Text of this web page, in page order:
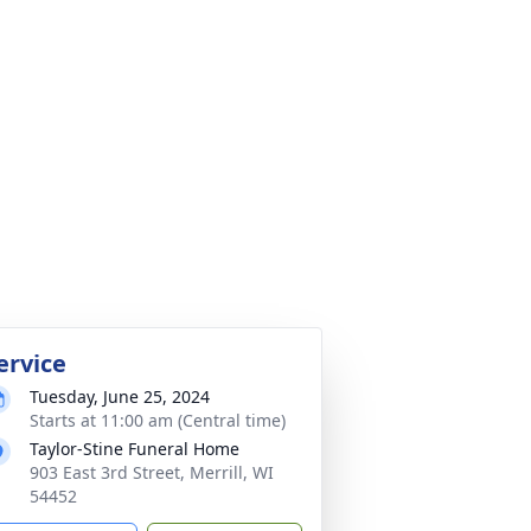
Tuesday, June 25, 2024
Starts at 11:00 am (Central time)
Taylor-Stine Funeral Home
903 East 3rd Street, Merrill, WI
54452